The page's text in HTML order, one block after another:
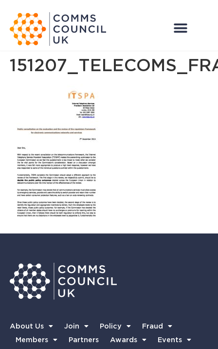
About Us Join Policy
Fraud
Members
Partners Awards
Events